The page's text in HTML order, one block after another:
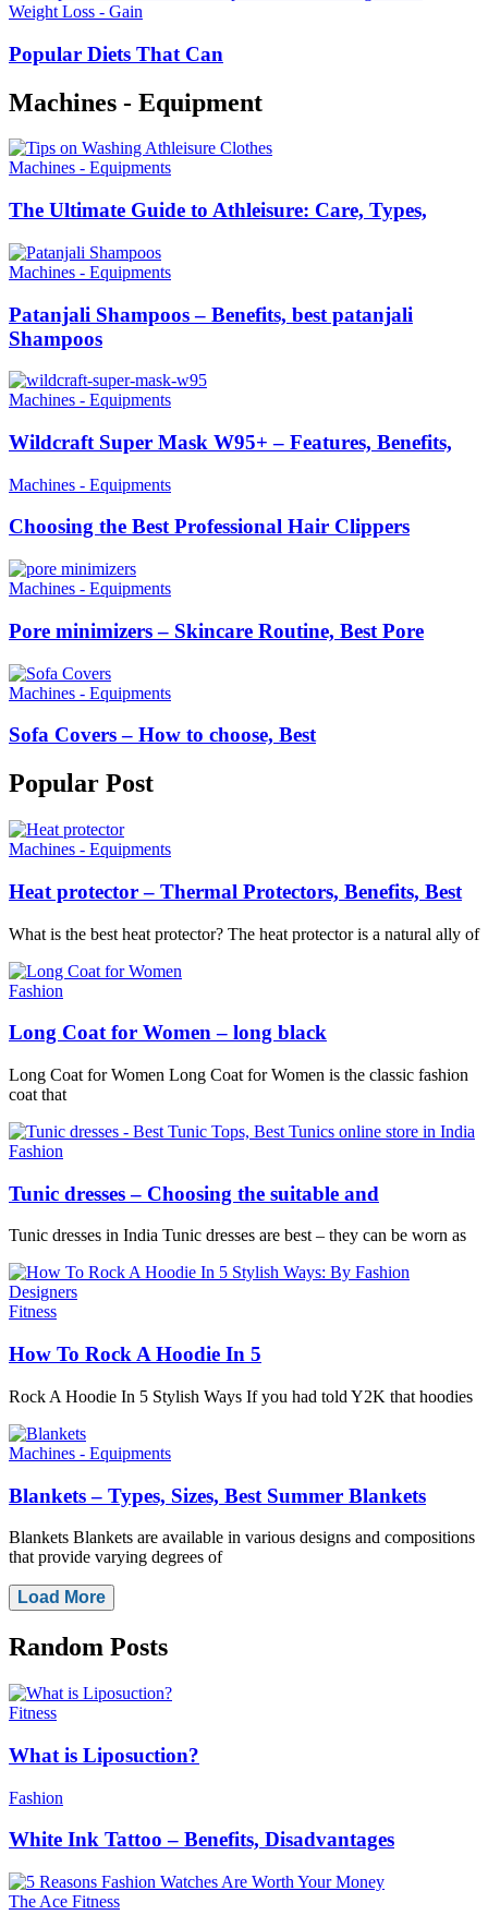
Weight Loss - Gain
Popular Diets That Can
Machines - Equipment
Machines - Equipments
The Ultimate Guide to Athleisure: Care, Types,
Machines - Equipments
Patanjali Shampoos – Benefits, best patanjali
Shampoos
Machines - Equipments
Wildcraft Super Mask W95+ – Features, Benefits,
Machines - Equipments
Choosing the Best Professional Hair Clippers
Machines - Equipments
Pore minimizers – Skincare Routine, Best Pore
Machines - Equipments
Sofa Covers – How to choose, Best
Popular Post
Machines - Equipments
Heat protector – Thermal Protectors, Benefits, Best
What is the best heat protector? The heat protector is a natural ally of
Fashion
Long Coat for Women – long black
Long Coat for Women Long Coat for Women is the classic fashion
coat that
Fashion
Tunic dresses – Choosing the suitable and
Tunic dresses in India Tunic dresses are best – they can be worn as
Fitness
How To Rock A Hoodie In 5
Rock A Hoodie In 5 Stylish Ways If you had told Y2K that hoodies
Machines - Equipments
Blankets – Types, Sizes, Best Summer Blankets
Blankets Blankets are available in various designs and compositions
that provide varying degrees of
Load More
Random Posts
Fitness
What is Liposuction?
Fashion
White Ink Tattoo – Benefits, Disadvantages
The Ace Fitness